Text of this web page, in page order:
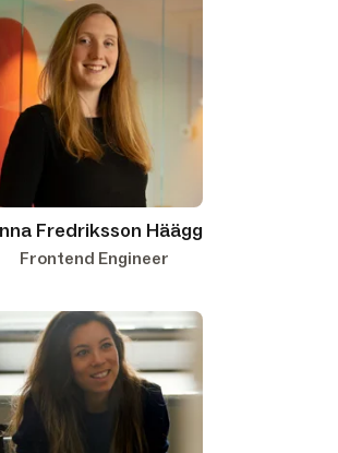
Fredriksson Häägg
Frontend Engineer